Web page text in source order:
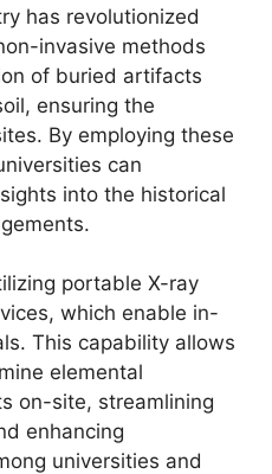
has revolutionized
invasive methods
of buried artifacts
ensuring the
By employing these
can
into the historical
portable X-ray
which enable in-
This capability allows
elemental
on-site, streamlining
enhancing
universities and